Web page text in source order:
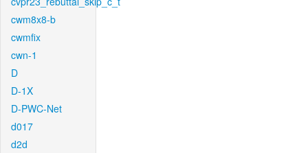
cwm8x8-b
cwmfix
cwn-1
D
D-1X
D-PWC-Net
d017
d2d